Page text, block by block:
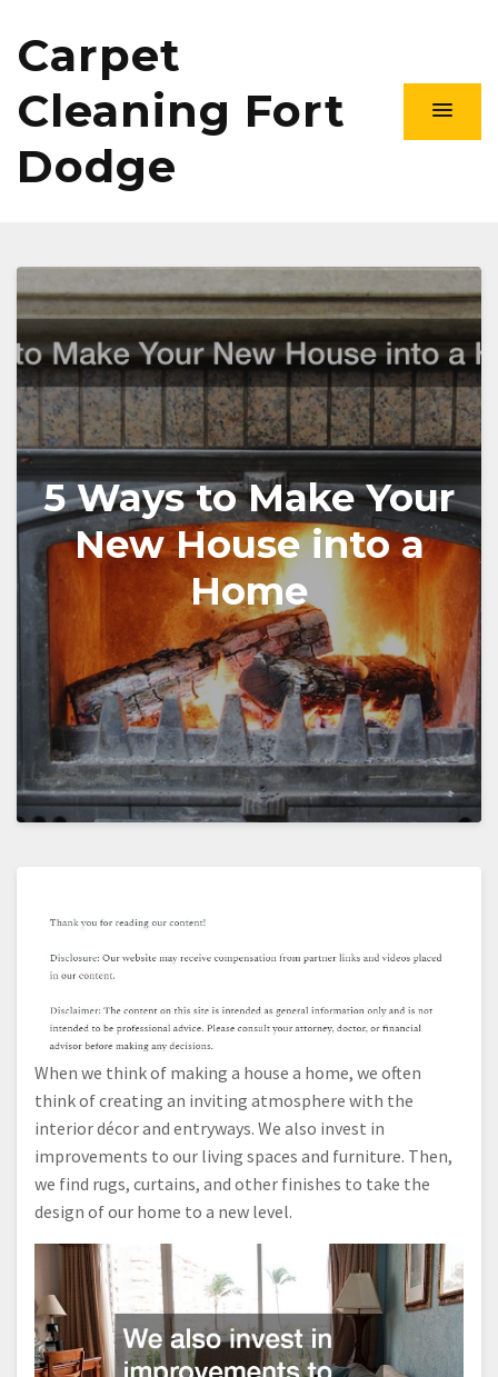
Carpet
Cleaning Fort
Dodge
5 Ways to Make Your
New House into a
Home
When we think of making a house a home, we often
think of creating an inviting atmosphere with the
interior décor and entryways. We also invest in
improvements to our living spaces and furniture. Then,
we find rugs, curtains, and other finishes to take the
design of our home to a new level.